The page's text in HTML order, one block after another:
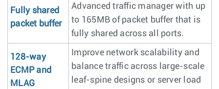
Fully shared
packet buffer
Advanced traffic manager with up
to 165MB of packet buffer that is
fully shared across all ports.
128-way
ECMP and
MLAG
Improve network scalability and
balance traffic across large-scale
leaf-spine designs or server load